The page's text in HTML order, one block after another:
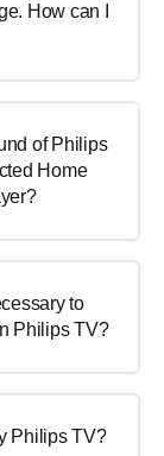
How can I
of Philips
Home
to
Philips TV?
Philips TV?